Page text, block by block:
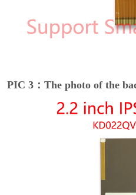
PIC 3：The photo of the